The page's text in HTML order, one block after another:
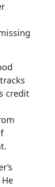
credit